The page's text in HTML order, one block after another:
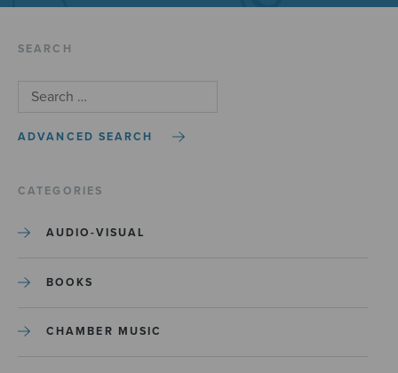
SEARCH
ADVANCED SEARCH
CATEGORIES
AUDIO-VISUAL
BOOKS
CHAMBER MUSIC